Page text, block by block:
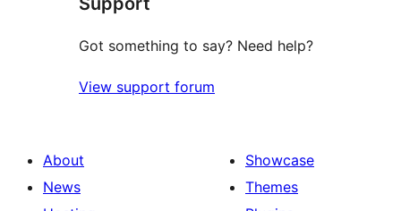
Got something to say? Need help?
View support forum
About
News
Showcase
Themes